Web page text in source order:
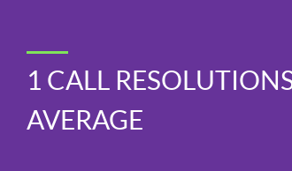
1 CALL
AVERAGE